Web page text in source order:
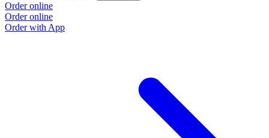
Order online
Order online
Order with App